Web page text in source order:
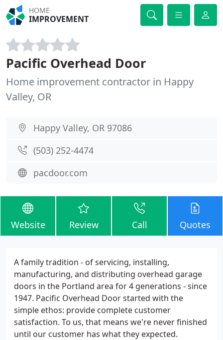
HOME
IMPROVEMENT
Pacific Overhead Door
Home improvement contractor in Happy
Valley, OR
Happy Valley, OR 97086
(503) 252-4474
pacdoor.com
Website Review Call Quotes
A family tradition - of servicing, installing,
manufacturing, and distributing overhead garage
doors in the Portland area for 4 generations - since
1947. Pacific Overhead Door started with the
simple ethos: provide complete customer
satisfaction. To us, that means we're never finished
until our customer has what they expected.